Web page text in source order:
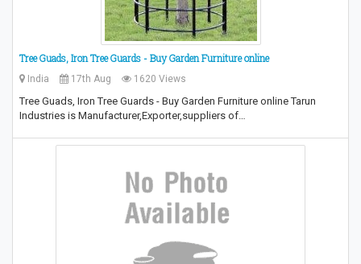
Tree Guads, Iron Tree Guards - Buy Garden Furniture online
India 17th Aug 1620 Views
Tree Guads, Iron Tree Guards - Buy Garden Furniture online Tarun
Industries is Manufacturer,Exporter,suppliers of…